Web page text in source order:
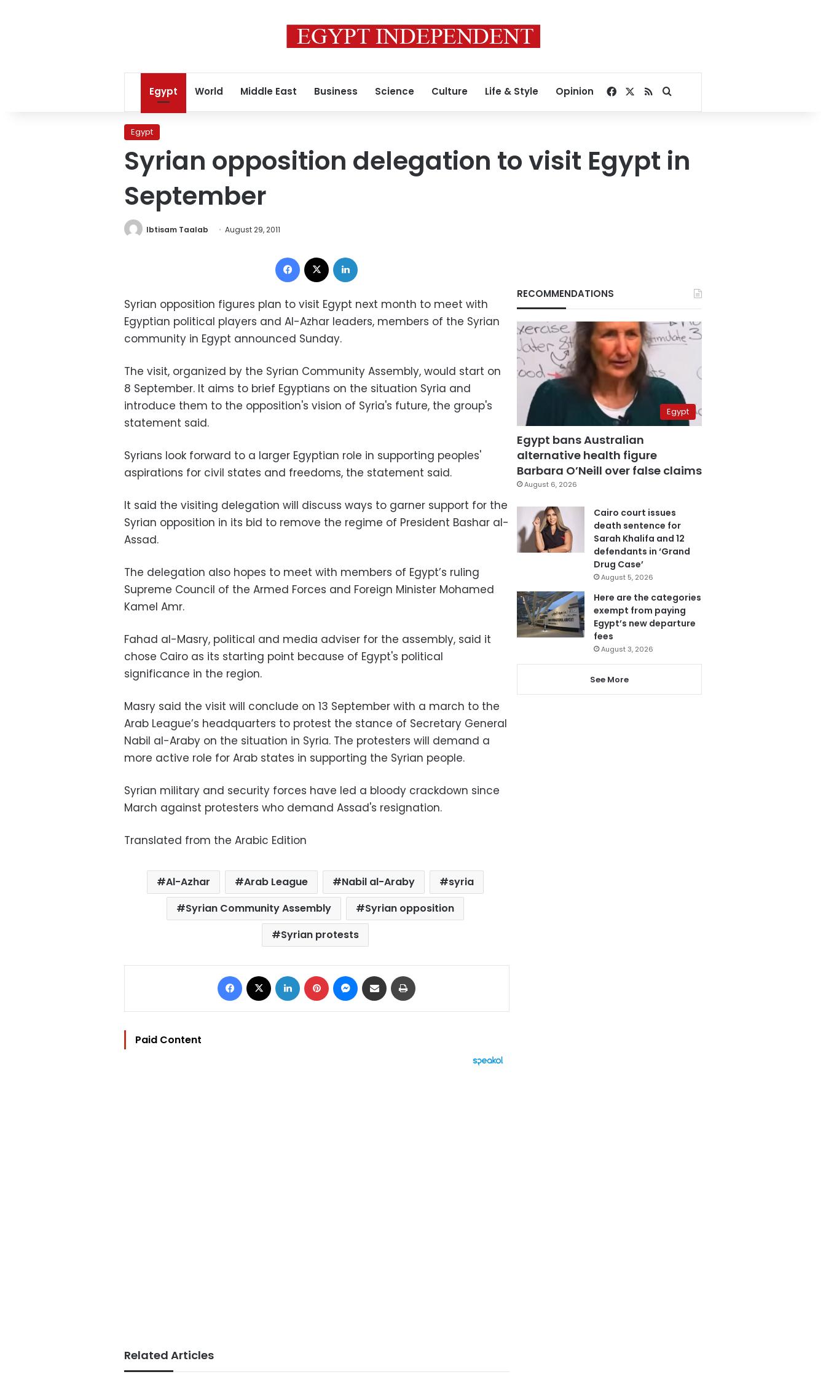
Egypt World Middle East Business Science Culture Life & Style Opinion Facebook
RSSSearch for
Egypt
Syrian opposition delegation to visit Egypt in
September
Ibtisam Taalab August 29, 2011
Facebook
Syrian opposition figures plan to visit Egypt next month to meet with
Egyptian political players and Al-Azhar leaders, members of the Syrian
community in Egypt announced Sunday.
The visit, organized by the Syrian Community Assembly, would start on
8 September. It aims to brief Egyptians on the situation Syria and
introduce them to the opposition's vision of Syria's future, the group's
statement said.
Syrians look forward to a larger Egyptian role in supporting peoples'
aspirations for civil states and freedoms, the statement said.
It said the visiting delegation will discuss ways to garner support for the
Syrian opposition in its bid to remove the regime of President Bashar al-
Assad.
The delegation also hopes to meet with members of Egypt’s ruling
Supreme Council of the Armed Forces and Foreign Minister Mohamed
Kamel Amr.
Fahad al-Masry, political and media adviser for the assembly, said it
chose Cairo as its starting point because of Egypt's political
significance in the region.
Masry said the visit will conclude on 13 September with a march to the
Arab League’s headquarters to protest the stance of Secretary General
Nabil al-Araby on the situation in Syria. The protesters will demand a
more active role for Arab states in supporting the Syrian people.
Syrian military and security forces have led a bloody crackdown since
March against protesters who demand Assad's resignation.
Translated from the Arabic Edition
Al-Azhar Arab League Nabil al-Araby
syria
Syrian Community Assembly
Syrian opposition
Syrian protests
Facebook LinkedIn Pinterest Messenger
Share via Email
Paid Content
Related Articles
RECOMMENDATIONS
Egypt
Egypt bans Australian
alternative health figure
Barbara O’Neill over false claims
August 6, 2026
Cairo court issues
death sentence for
Sarah Khalifa and 12
defendants in ‘Grand
Drug Case’
August 5, 2026
Here are the categories
exempt from paying
Egypt’s new departure
fees
August 3, 2026
See More